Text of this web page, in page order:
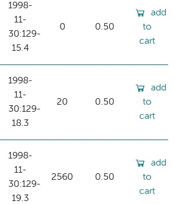
1998-
11-
30:129-
15.4
0 0.50
add
to
cart
1998-
11-
30:129-
18.3
20 0.50
add
to
cart
1998-
11-
30:129-
19.3
2560 0.50
add
to
cart